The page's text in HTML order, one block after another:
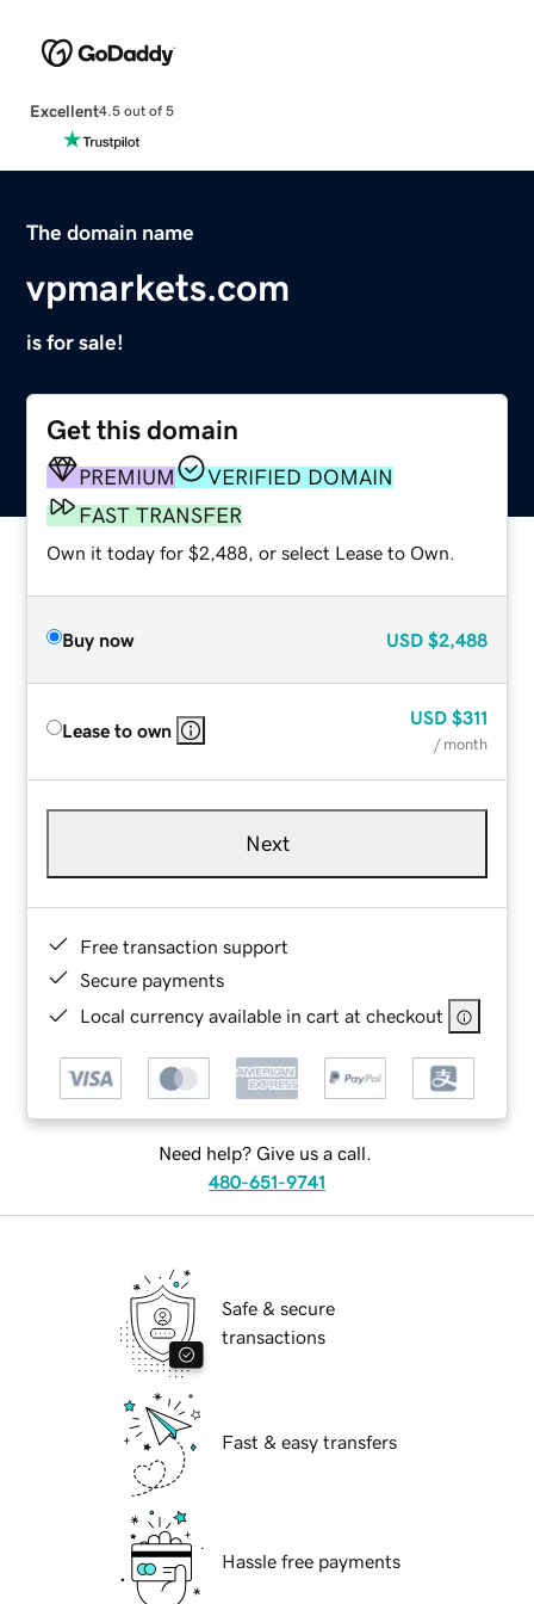
Excellent4.5 out of 5
The domain name
vpmarkets.com
is for sale!
Get this domain
PREMIUM
VERIFIED DOMAIN
FAST TRANSFER
Own it today for $2,488, or select Lease to Own.
Buy now USD $2,488
Lease to own
USD $311
/ month
Next
Free transaction support
Secure payments
Local currency available in cart at checkout
Need help? Give us a call.
480-651-9741
Safe & secure
transactions
Fast & easy transfers
Hassle free payments